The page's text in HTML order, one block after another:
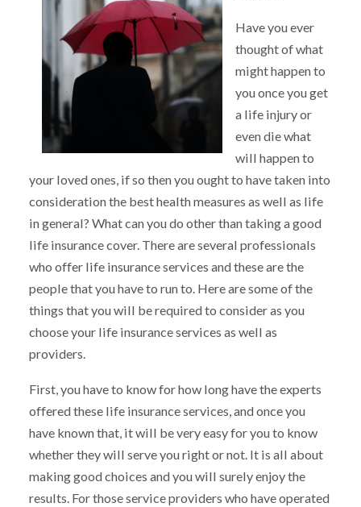
Have you ever
thought of what
might happen to
you once you get
a life injury or
even die what
will happen to
your loved ones, if so then you ought to have taken into
consideration the best health measures as well as life
in general? What can you do other than taking a good
life insurance cover. There are several professionals
who offer life insurance services and these are the
people that you have to run to. Here are some of the
things that you will be required to consider as you
choose your life insurance services as well as
providers.
First, you have to know for how long have the experts
offered these life insurance services, and once you
have known that, it will be very easy for you to know
whether they will serve you right or not. It is all about
making good choices and you will surely enjoy the
results. For those service providers who have operated